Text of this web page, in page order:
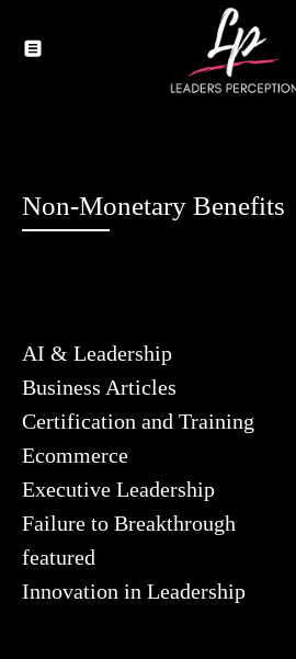
Non-Monetary Benefits
AI & Leadership
Business Articles
Certification and Training
Ecommerce
Executive Leadership
Failure to Breakthrough
featured
Innovation in Leadership